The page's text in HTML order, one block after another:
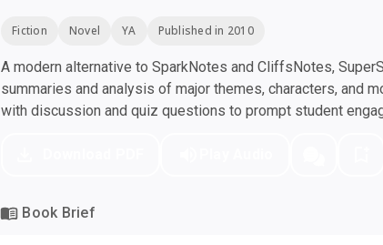
Fiction Novel YA Published in 2010
A modern alternative to SparkNotes and CliffsNotes,
summaries and analysis of major themes, characters, and
with discussion and quiz questions to prompt student
Book Brief